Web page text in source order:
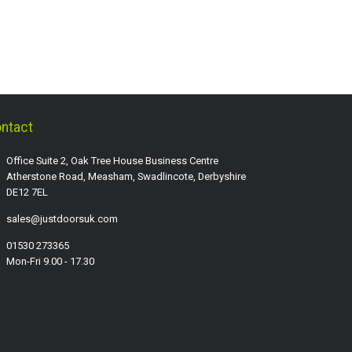
Office Suite 2, Oak Tree House Business Centre
Atherstone Road, Measham, Swadlincote, Derbyshire
DE12 7EL
sales@justdoorsuk.com
01530 273365
Mon-Fri 9.00 - 17.30